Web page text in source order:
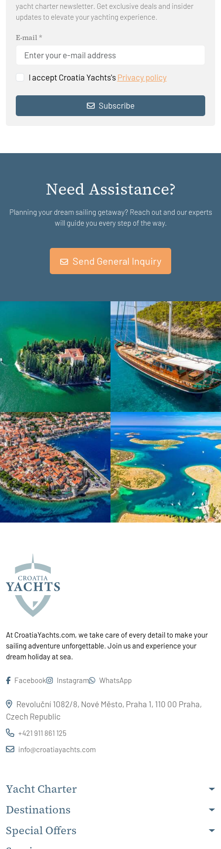
yacht charter newsletter. Get exclusive deals and insider
updates to elevate your yachting experience.
E-mail *
I accept Croatia Yachts's Privacy policy
Subscribe
Need Assistance?
Planning your dream sailing getaway? Reach out and our experts
will guide you every step of the way.
Send General Inquiry
At CroatiaYachts.com, we take care of every detail to make your
sailing adventure unforgettable. Join us and experience your
dream holiday at sea.
Facebook Instagram WhatsApp
Revoluční 1082/8, Nové Město, Praha 1, 110 00 Praha,
Czech Republic
+421 911 861 125
info@croatiayachts.com
Yacht Charter
Destinations
Special Offers